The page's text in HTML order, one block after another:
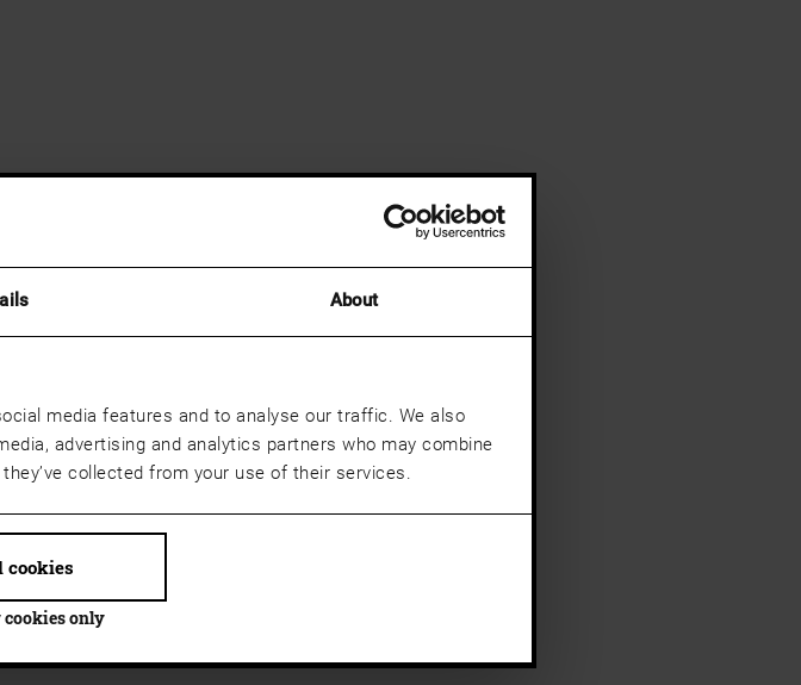
About
media features and to analyse our traffic. We also
advertising and analytics partners who may combine
collected from your use of their services.
cookies only
cookies